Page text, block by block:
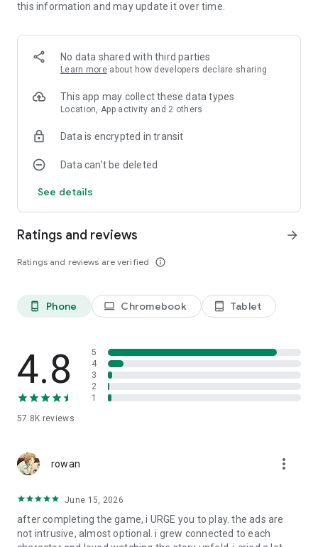
If it’s epic battles, mind-bending puzzles, or state-of-the-art
in the mood for a shorter, more wholesome experience—one
that’ll fill your heart like a home-cooked meal you’ll
remember for years to come—look no further.
[Content Warning]
While this game does not include any graphic imagery or
range of potentially distressing subject matter, such as
may be traumatic for some players (e.g. illness, traffic
this information and may update it over time.
No data shared with third parties
Learn more about how developers declare sharing
This app may collect these data types
Location, App activity and 2 others
Data is encrypted in transit
Data can’t be deleted
See details
Ratings and reviews
Ratings and reviews are verified info_outline
arrow_forward
phone_android Phone laptop Chromebook tablet_android Tablet
4.8
57.8K reviews
5
4
3
2
1
rowan more_vert
June 15, 2026
after completing the game, i URGE you to play. the ads are
not intrusive, almost optional. i grew connected to each